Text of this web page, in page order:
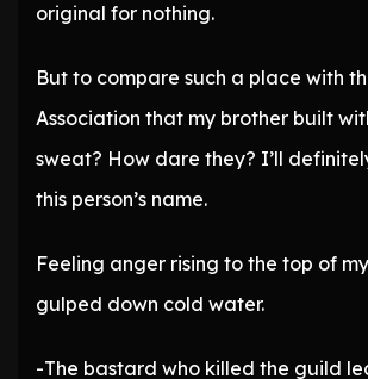
original for nothing.
But to compare such a place with
Association that my brother built
sweat? How dare they? I’ll
this person’s name.
Feeling anger rising to the top of
gulped down cold water.
-The bastard who killed the guild